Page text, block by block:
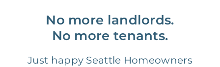
No more landlords.
No more tenants.
Just happy Seattle Homeowners